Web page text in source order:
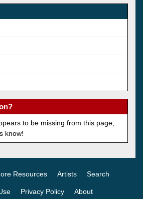
to be missing from this page,
know!
Resources Artists Search
Privacy Policy About